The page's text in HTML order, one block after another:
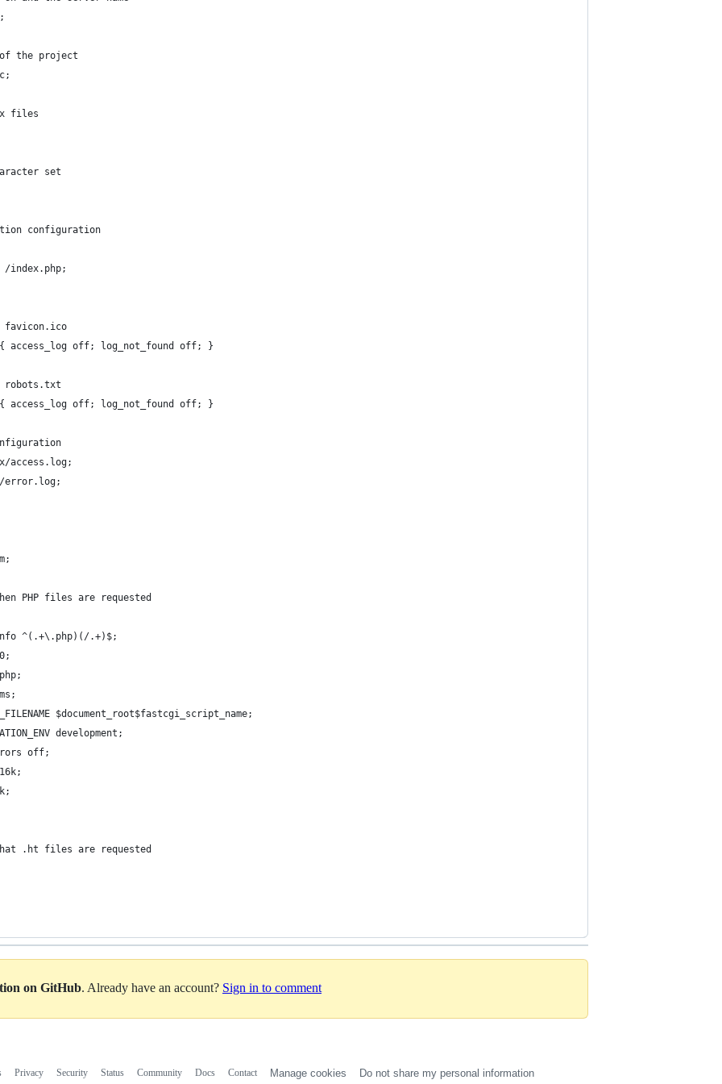
the project
files
set
configuration
/index.php;
favicon.ico
access_log off; log_not_found off; }
robots.txt
access_log off; log_not_found off; }
access.log;
error.log;
PHP files are requested
^(.+\.php)(/.+)$;
$document_root$fastcgi_script_name;
development;
off;
.ht files are requested
on GitHub. Already have an account? Sign in to comment
Privacy Security Status Community Docs Contact Manage cookies Do not share my personal information